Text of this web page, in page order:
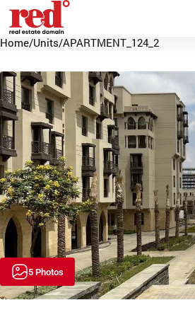
Home/Units/APARTMENT_124_2
5 Photos